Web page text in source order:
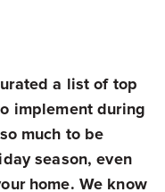
a list of top
implement during
much to be
season, even
home. We know